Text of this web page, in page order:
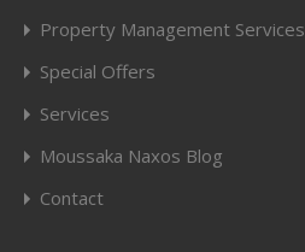
Property Management Services
Special Offers
Services
Moussaka Naxos Blog
Contact